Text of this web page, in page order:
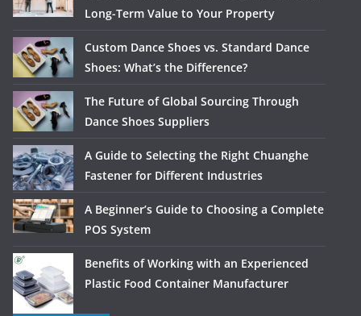
Long-Term Value to Your Property
Custom Dance Shoes vs. Standard Dance
Shoes: What’s the Difference?
The Future of Global Sourcing Through
Dance Shoes Suppliers
A Guide to Selecting the Right Chuanghe
Fastener for Different Industries
A Beginner’s Guide to Choosing a Complete
POS System
Benefits of Working with an Experienced
Plastic Food Container Manufacturer